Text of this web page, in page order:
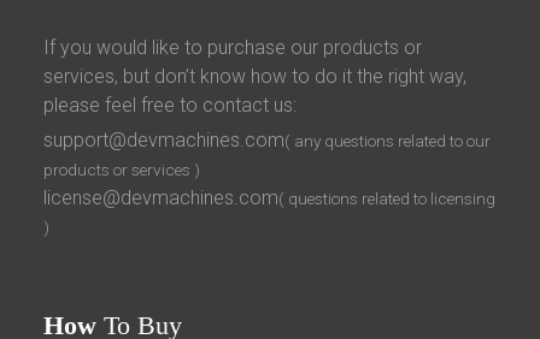
If you would like to purchase our products or
services, but don’t know how to do it the right way,
please feel free to contact us:
support@devmachines.com( any questions related to our
products or services )
license@devmachines.com( questions related to licensing
)
How To Buy